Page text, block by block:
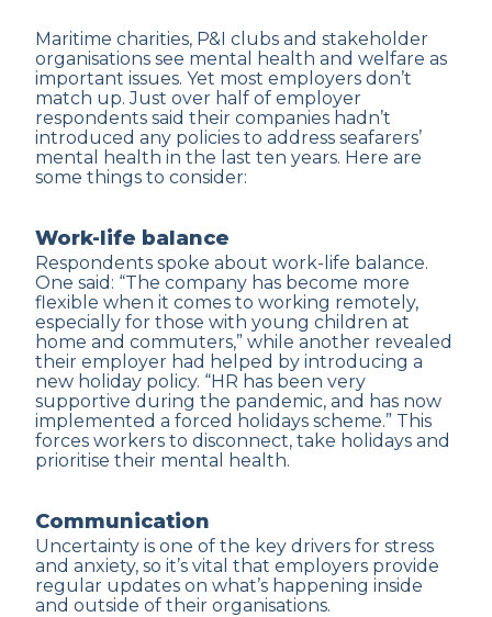
Maritime charities, P&I clubs and stakeholder
organisations see mental health and welfare as
important issues. Yet most employers don’t
match up. Just over half of employer
respondents said their companies hadn’t
introduced any policies to address seafarers’
mental health in the last ten years. Here are
some things to consider:
Work-life balance
Respondents spoke about work-life balance.
One said: “The company has become more
flexible when it comes to working remotely,
especially for those with young children at
home and commuters,” while another revealed
their employer had helped by introducing a
new holiday policy. “HR has been very
supportive during the pandemic, and has now
implemented a forced holidays scheme.” This
forces workers to disconnect, take holidays and
prioritise their mental health.
Communication
Uncertainty is one of the key drivers for stress
and anxiety, so it’s vital that employers provide
regular updates on what’s happening inside
and outside of their organisations.